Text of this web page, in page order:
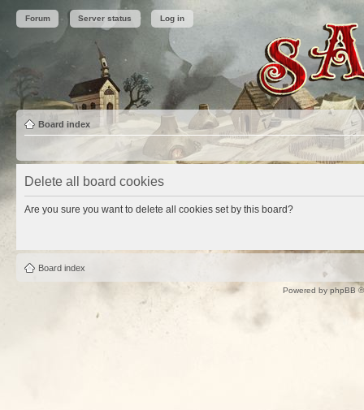
Forum Server status Log in
Board index
Delete all board cookies
Are you sure you want to delete all cookies set by this board?
Board index
Powered by phpBB